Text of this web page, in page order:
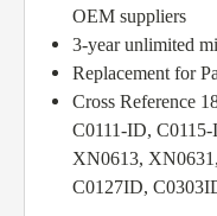
OEM suppliers
3-year unlimited
Replacement for
Cross Reference
C0111-ID,
XN0613,
C0127ID,